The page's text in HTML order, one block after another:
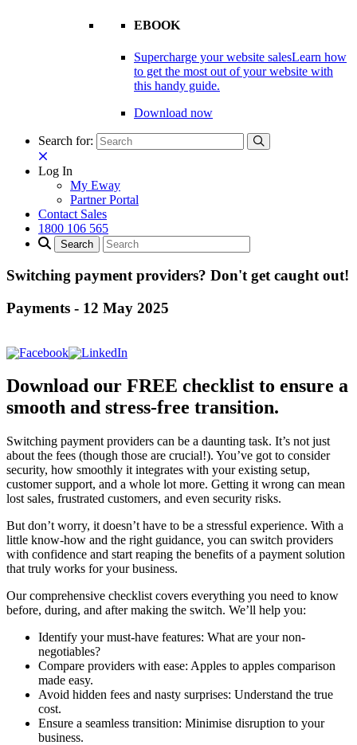
EBOOK
Supercharge your website salesLearn how
to get the most out of your website with
this handy guide.
Download now
Search for:
Log In
My Eway
Partner Portal
Contact Sales
1800 106 565
Switching payment providers? Don't get caught out!
Payments - 12 May 2025
Download our FREE checklist to ensure a
smooth and stress-free transition.
Switching payment providers can be a daunting task. It’s not just
about the fees (though those are crucial!). You’ve got to consider
security, how smoothly it integrates with your existing setup,
customer support, and a whole lot more. Getting it wrong can mean
lost sales, frustrated customers, and even security risks.
But don’t worry, it doesn’t have to be a stressful experience. With a
little know-how and the right guidance, you can switch providers
with confidence and start reaping the benefits of a payment solution
that truly works for your business.
Our comprehensive checklist covers everything you need to know
before, during, and after making the switch. We’ll help you:
Identify your must-have features: What are your non-
negotiables?
Compare providers with ease: Apples to apples comparison
made easy.
Avoid hidden fees and nasty surprises: Understand the true
cost.
Ensure a seamless transition: Minimise disruption to your
business.